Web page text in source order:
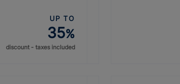
UP TO
35%
discount - taxes included